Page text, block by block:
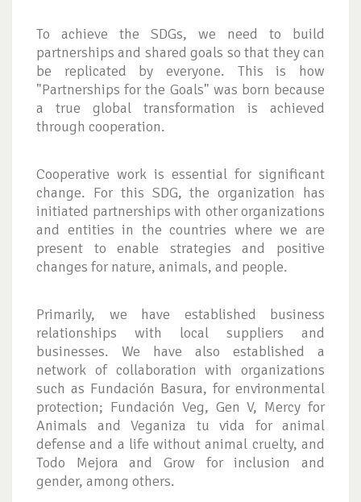
To achieve the SDGs, we need to build
partnerships and shared goals so that they can
be replicated by everyone. This is how
"Partnerships for the Goals" was born because
a true global transformation is achieved
through cooperation.
Cooperative work is essential for significant
change. For this SDG, the organization has
initiated partnerships with other organizations
and entities in the countries where we are
present to enable strategies and positive
changes for nature, animals, and people.
Primarily, we have established business
relationships with local suppliers and
businesses. We have also established a
network of collaboration with organizations
such as Fundación Basura, for environmental
protection; Fundación Veg, Gen V, Mercy for
Animals and Veganiza tu vida for animal
defense and a life without animal cruelty, and
Todo Mejora and Grow for inclusion and
gender, among others.